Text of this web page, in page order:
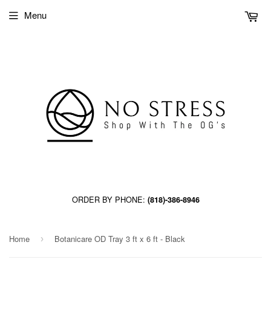
ORDER BY PHONE: (818)-386-8946
Menu
Home › Botanicare OD Tray 3 ft x 6 ft - Black